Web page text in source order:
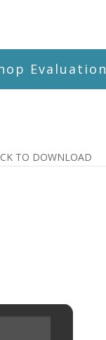
Evaluation
TO DOWNLOAD